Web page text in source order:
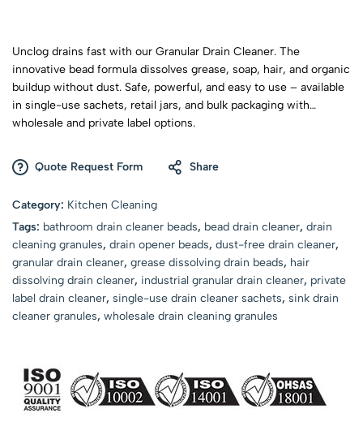
Unclog drains fast with our Granular Drain Cleaner. The
innovative bead formula dissolves grease, soap, hair, and organic
buildup without dust. Safe, powerful, and easy to use – available
in single-use sachets, retail jars, and bulk packaging with
wholesale and private label options.
Quote Request Form Share
Category: Kitchen Cleaning
Tags: bathroom drain cleaner beads, bead drain cleaner, drain
cleaning granules, drain opener beads, dust-free drain cleaner,
granular drain cleaner, grease dissolving drain beads, hair
dissolving drain cleaner, industrial granular drain cleaner, private
label drain cleaner, single-use drain cleaner sachets, sink drain
cleaner granules, wholesale drain cleaning granules